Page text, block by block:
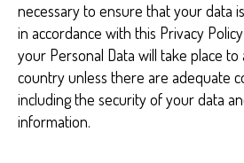
necessary to ensure that your data
in accordance with this Privacy
your Personal Data will take place
country unless there are adequate
including the security of your data
information.